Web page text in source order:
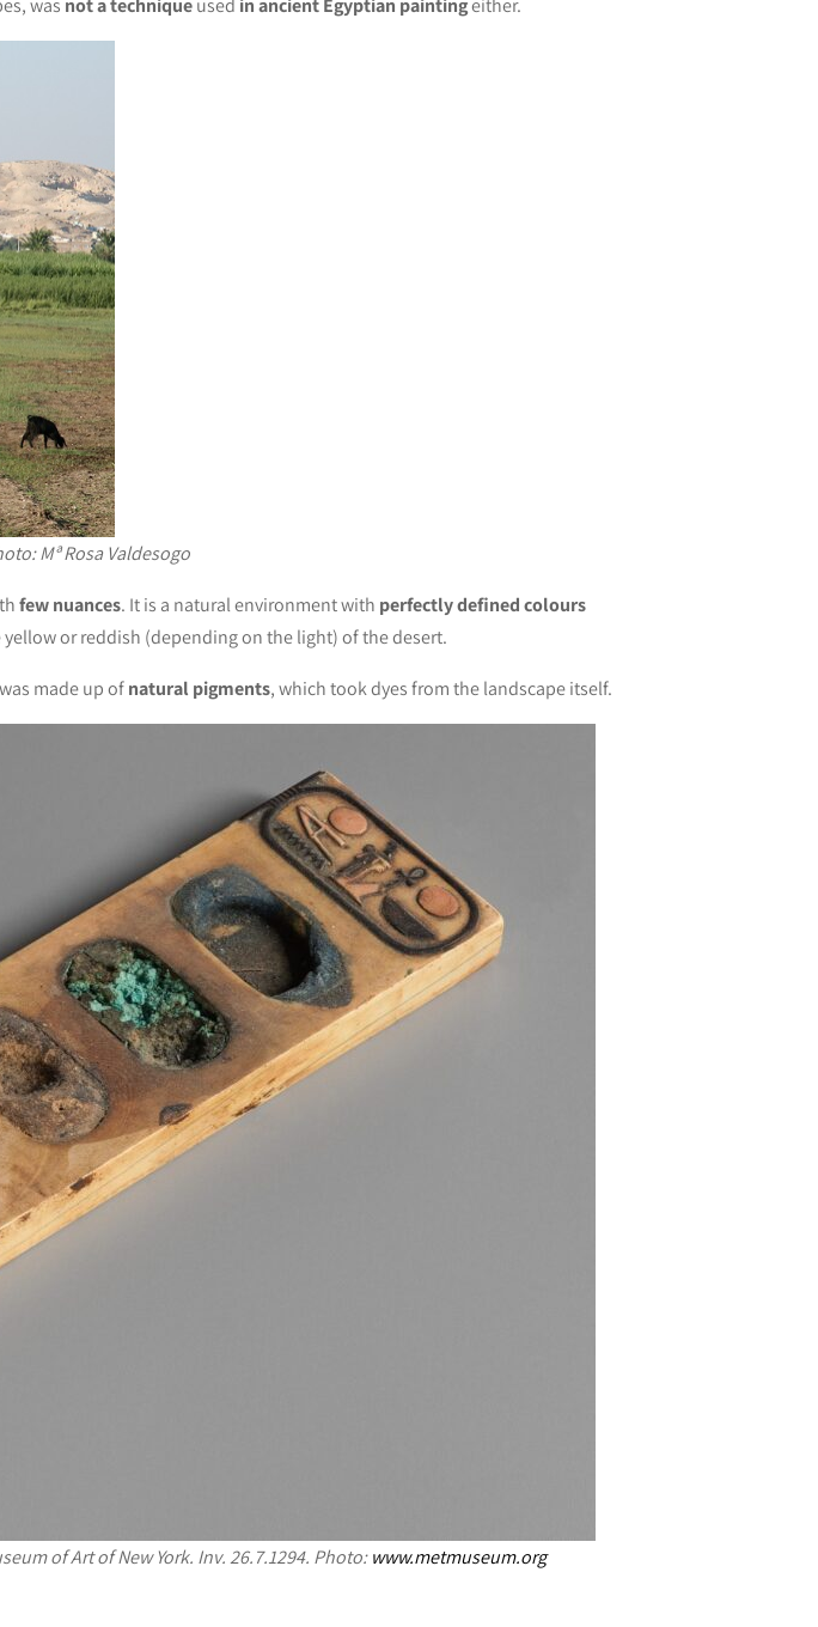
Mª Rosa Valdesogo
few nuances. It is a natural environment with perfectly defined colours
or reddish (depending on the light) of the desert.
made up ofnatural pigments, which took dyes from the landscape itself.
of Art of New York. Inv. 26.7.1294. Photo:www.metmuseum.org